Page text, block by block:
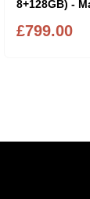
8+128GB) -
£799.00